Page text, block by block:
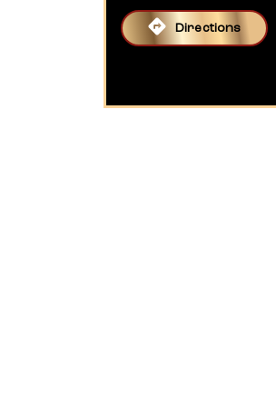
Directions